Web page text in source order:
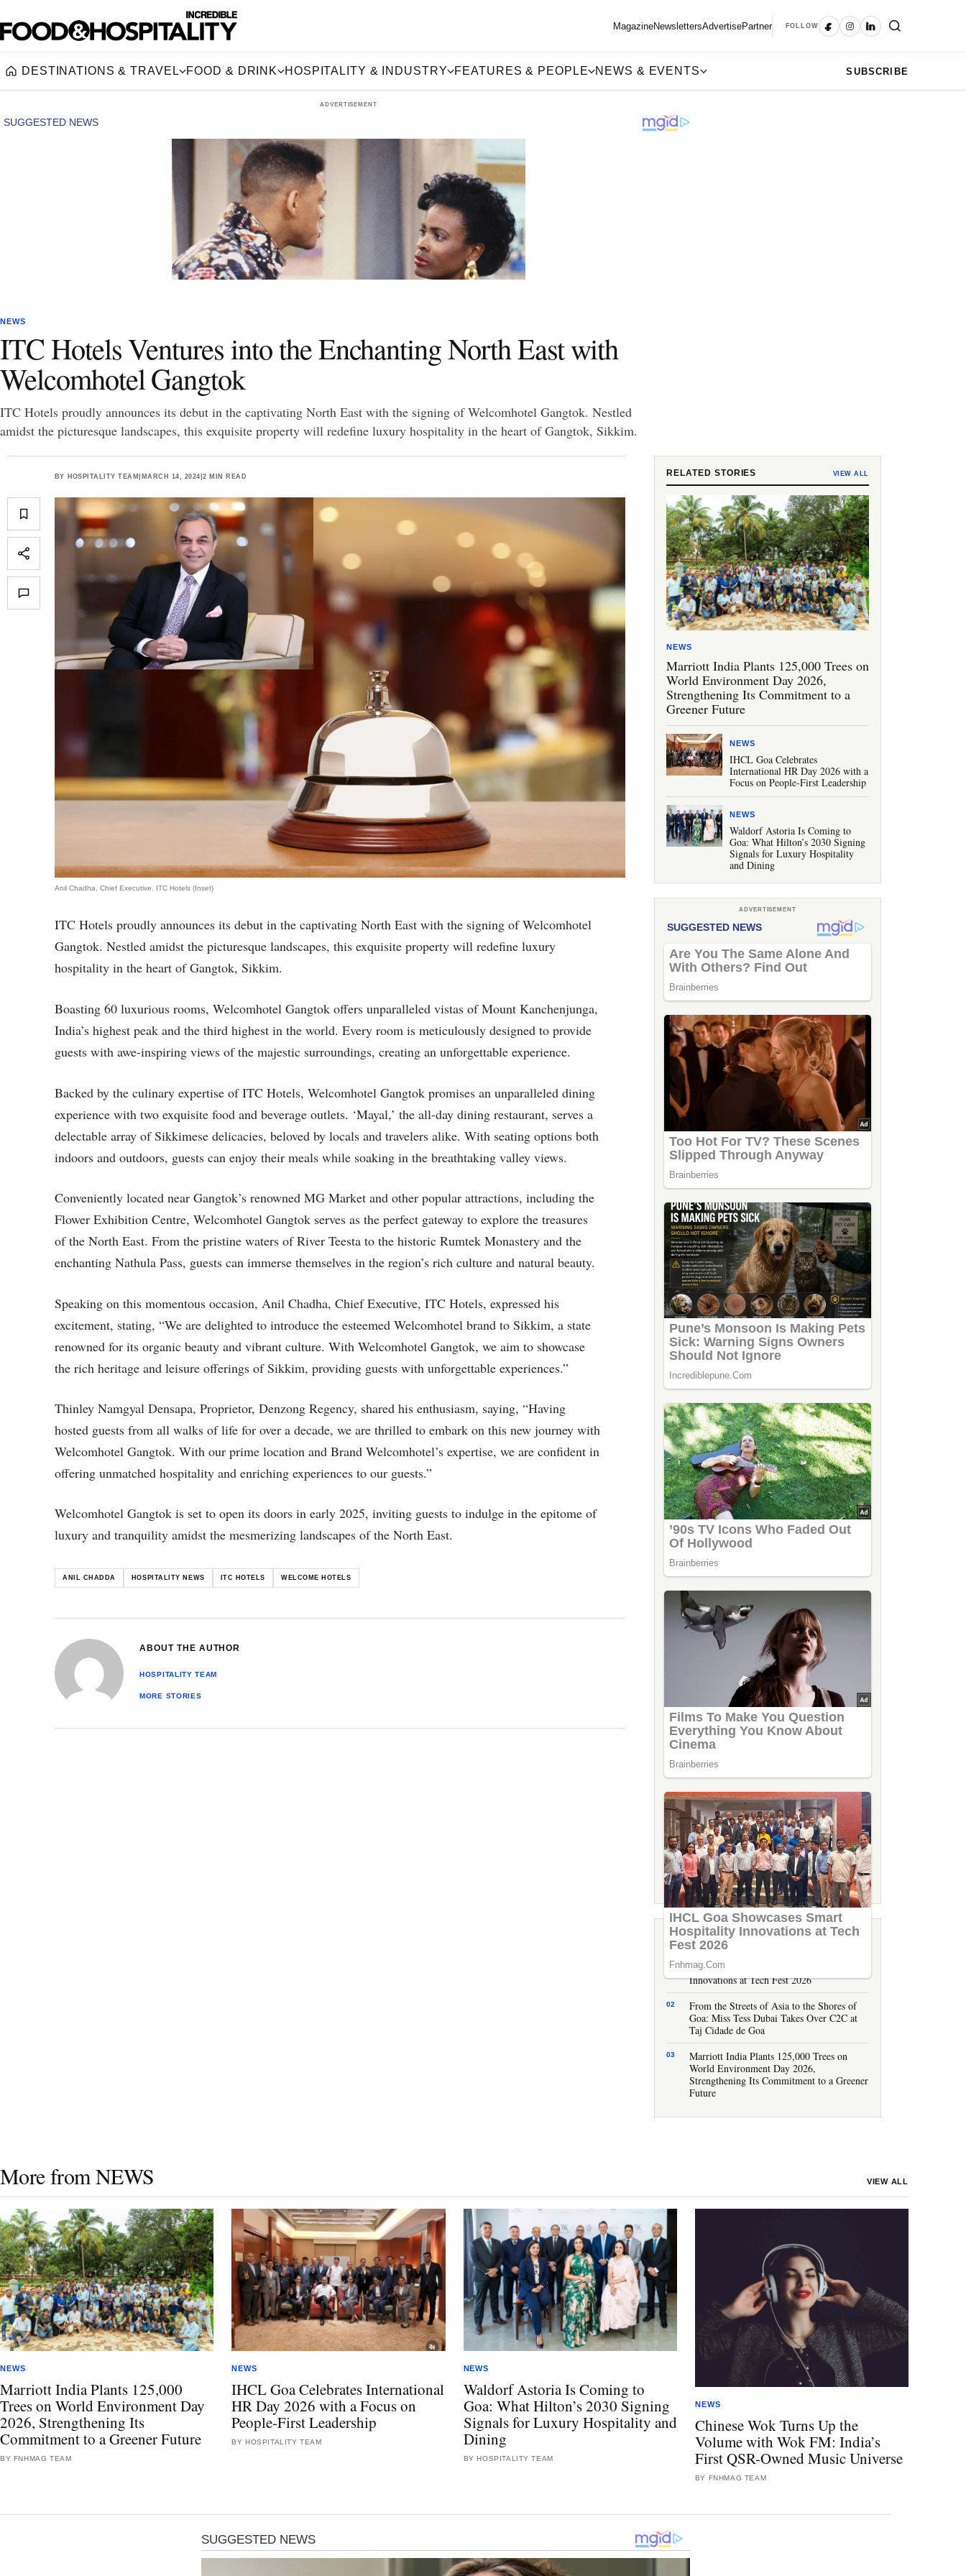
MagazineNewslettersAdvertisePartner FOLLOW
Home
DESTINATIONS & TRAVEL FOOD & DRINK HOSPITALITY & INDUSTRY FEATURES & PEOPLE NEWS & EVENTS SUBSCRIBE
ADVERTISEMENT
NEWS
ITC Hotels Ventures into the Enchanting North East with
Welcomhotel Gangtok
ITC Hotels proudly announces its debut in the captivating North East with the signing of Welcomhotel Gangtok. Nestled
amidst the picturesque landscapes, this exquisite property will redefine luxury hospitality in the heart of Gangtok, Sikkim.
BY HOSPITALITY TEAM MARCH 14, 2024 |2 MIN READ
Anil Chadha, Chief Executive, ITC Hotels (Inset)
ITC Hotels proudly announces its debut in the captivating North East with the signing of Welcomhotel
Gangtok. Nestled amidst the picturesque landscapes, this exquisite property will redefine luxury
hospitality in the heart of Gangtok, Sikkim.
Boasting 60 luxurious rooms, Welcomhotel Gangtok offers unparalleled vistas of Mount Kanchenjunga,
India’s highest peak and the third highest in the world. Every room is meticulously designed to provide
guests with awe-inspiring views of the majestic surroundings, creating an unforgettable experience.
Backed by the culinary expertise of ITC Hotels, Welcomhotel Gangtok promises an unparalleled dining
experience with two exquisite food and beverage outlets. ‘Mayal,’ the all-day dining restaurant, serves a
delectable array of Sikkimese delicacies, beloved by locals and travelers alike. With seating options both
indoors and outdoors, guests can enjoy their meals while soaking in the breathtaking valley views.
Conveniently located near Gangtok’s renowned MG Market and other popular attractions, including the
Flower Exhibition Centre, Welcomhotel Gangtok serves as the perfect gateway to explore the treasures
of the North East. From the pristine waters of River Teesta to the historic Rumtek Monastery and the
enchanting Nathula Pass, guests can immerse themselves in the region’s rich culture and natural beauty.
Speaking on this momentous occasion, Anil Chadha, Chief Executive, ITC Hotels, expressed his
excitement, stating, “We are delighted to introduce the esteemed Welcomhotel brand to Sikkim, a state
renowned for its organic beauty and vibrant culture. With Welcomhotel Gangtok, we aim to showcase
the rich heritage and leisure offerings of Sikkim, providing guests with unforgettable experiences.”
Thinley Namgyal Densapa, Proprietor, Denzong Regency, shared his enthusiasm, saying, “Having
hosted guests from all walks of life for over a decade, we are thrilled to embark on this new journey with
Welcomhotel Gangtok. With our prime location and Brand Welcomhotel’s expertise, we are confident in
offering unmatched hospitality and enriching experiences to our guests.”
Welcomhotel Gangtok is set to open its doors in early 2025, inviting guests to indulge in the epitome of
luxury and tranquility amidst the mesmerizing landscapes of the North East.
ANIL CHADDA HOSPITALITY NEWS ITC HOTELS WELCOME HOTELS
ABOUT THE AUTHOR
HOSPITALITY TEAM
MORE STORIES
RELATED STORIES VIEW ALL
NEWS
Marriott India Plants 125,000 Trees on
World Environment Day 2026,
Strengthening Its Commitment to a
Greener Future
NEWS
IHCL Goa Celebrates
International HR Day 2026 with a
Focus on People-First Leadership
NEWS
Waldorf Astoria Is Coming to
Goa: What Hilton’s 2030 Signing
Signals for Luxury Hospitality
and Dining
ADVERTISEMENT
LATEST STORIES
IHCL Goa Showcases Smart Hospitality
Innovations at Tech Fest 2026
From the Streets of Asia to the Shores of
Goa: Miss Tess Dubai Takes Over C2C at
Taj Cidade de Goa
Marriott India Plants 125,000 Trees on
World Environment Day 2026,
Strengthening Its Commitment to a Greener
Future
More from NEWS VIEW ALL
NEWS
Marriott India Plants 125,000
Trees on World Environment Day
2026, Strengthening Its
Commitment to a Greener Future
BY FNHMAG TEAM
NEWS
IHCL Goa Celebrates International
HR Day 2026 with a Focus on
People-First Leadership
BY HOSPITALITY TEAM
NEWS
Waldorf Astoria Is Coming to
Goa: What Hilton’s 2030 Signing
Signals for Luxury Hospitality and
Dining
BY HOSPITALITY TEAM
NEWS
Chinese Wok Turns Up the
Volume with Wok FM: India’s
First QSR-Owned Music Universe
BY FNHMAG TEAM